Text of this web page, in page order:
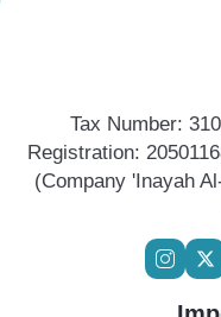
Tax Number:
Registration:
(Company 'Inayah